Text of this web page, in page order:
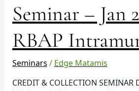
Seminar – Jan
RBAP
Seminars / Edge Matamis
CREDIT & COLLECTION SEMINAR
Seminar
–
Jan
29
in
Intramuros